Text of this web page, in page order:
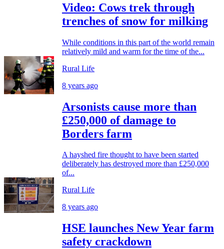
Video: Cows trek through
trenches of snow for milking
While conditions in this part of the world remain
relatively mild and warm for the time of the...
Rural Life
8 years ago
Arsonists cause more than
£250,000 of damage to
Borders farm
A hayshed fire thought to have been started
deliberately has destroyed more than £250,000
of...
Rural Life
8 years ago
HSE launches New Year farm
safety crackdown